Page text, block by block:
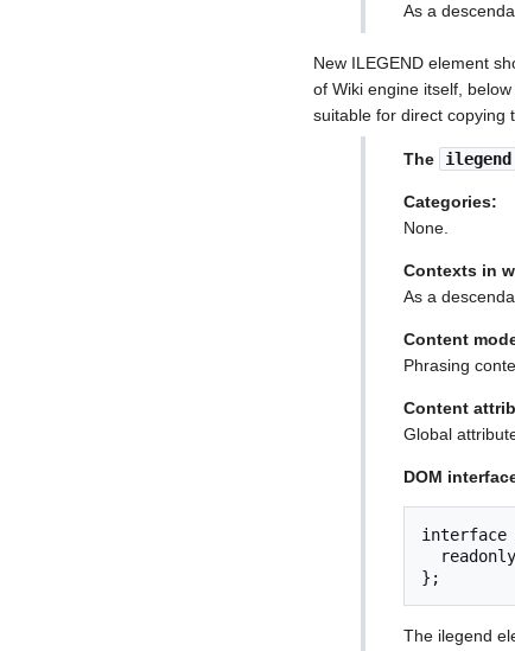
As a
New ILEGEND element
of Wiki engine itself,
suitable for direct copying
The ilegend
Categories:
None.
Contexts in
As a
Content
Phrasing
Content
Global
DOM
interface
};
The ilegend